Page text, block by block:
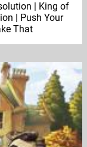
| King of
| Push Your
That